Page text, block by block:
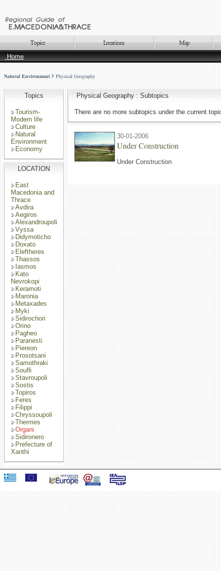
Home
Natural Environment Physical Geography
Topics
Tourism-
Modern life
Culture
Natural
Environment
Economy
LOCATION
East
Macedonia and
Thrace
Avdira
Aegiros
Alexandroupoli
Vyssa
Didymoticho
Doxato
Eleftheres
Thassos
Iasmos
Kato
Nevrokopi
Keramoti
Maronia
Metaxades
Myki
Sidirochori
Orino
Pagheo
Paranesti
Piereon
Prosotsani
Samothraki
Soufli
Stavroupoli
Sostis
Topiros
Feres
Filippi
Chryssoupoli
Thermes
Organi
Sidironero
Prefecture of
Xanthi
Physical Geography : Subtopics
There are no more subtopics under the current
30-01-2006
Under Construction
Under Construction